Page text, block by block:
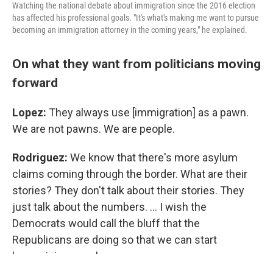
Watching the national debate about immigration since the 2016 election
has affected his professional goals. "It's what's making me want to pursue
becoming an immigration attorney in the coming years," he explained.
On what they want from politicians moving
forward
Lopez: They always use [immigration] as a pawn.
We are not pawns. We are people.
Rodriguez: We know that there's more asylum
claims coming through the border. What are their
stories? They don't talk about their stories. They
just talk about the numbers. … I wish the
Democrats would call the bluff that the
Republicans are doing so that we can start